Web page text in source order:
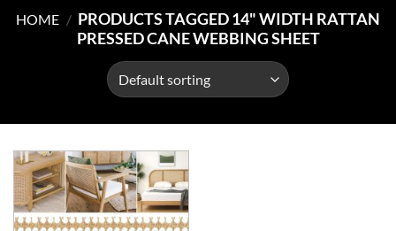
HOME / PRODUCTS TAGGED 14" WIDTH RATTAN
PRESSED CANE WEBBING SHEET